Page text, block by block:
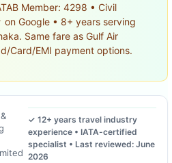
Member: 4298 • Civil
Google • 8+ years serving
Same fare as Gulf Air
Card/EMI payment options.
✓ 12+ years travel industry
experience • IATA-certified
specialist • Last reviewed: June
2026